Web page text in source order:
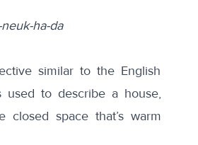
ha-da
similar to the English
used to describe a house,
closed space that’s warm